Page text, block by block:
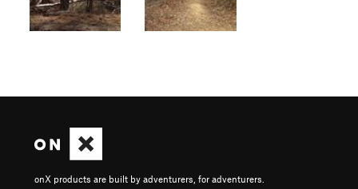
onX products are built by adventurers, for adventurers.